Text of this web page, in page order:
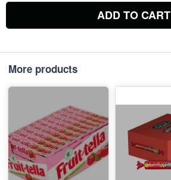
ADD TO CART
More products